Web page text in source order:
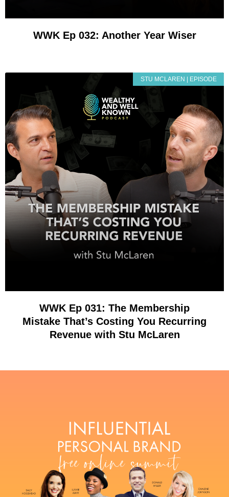
WWK Ep 032: Another Year Wiser
STU MCLAREN | EPISODE
WWK Ep 031: The Membership
Mistake That’s Costing You Recurring
Revenue with Stu McLaren